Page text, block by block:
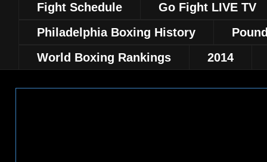
Fight Schedule
Go Fight LIVE TV
Philadelphia Boxing History
World Boxing Rankings
2014